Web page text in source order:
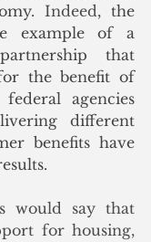
Indeed, the
example of a
that
the benefit of
agencies
different
benefits have
would say that
for housing,